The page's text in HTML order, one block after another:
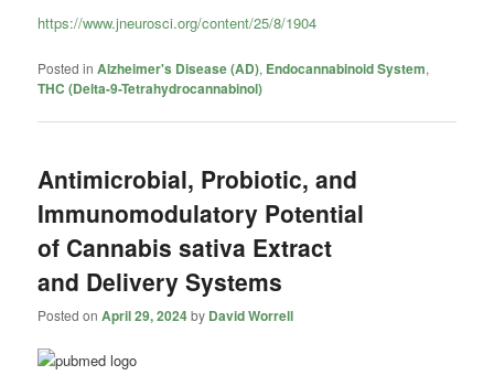
https://www.jneurosci.org/content/25/8/1904
Posted in Alzheimer's Disease (AD), Endocannabinoid System,
THC (Delta-9-Tetrahydrocannabinol)
Antimicrobial, Probiotic, and
Immunomodulatory Potential
of Cannabis sativa Extract
and Delivery Systems
Posted onApril 29, 2024by David Worrell